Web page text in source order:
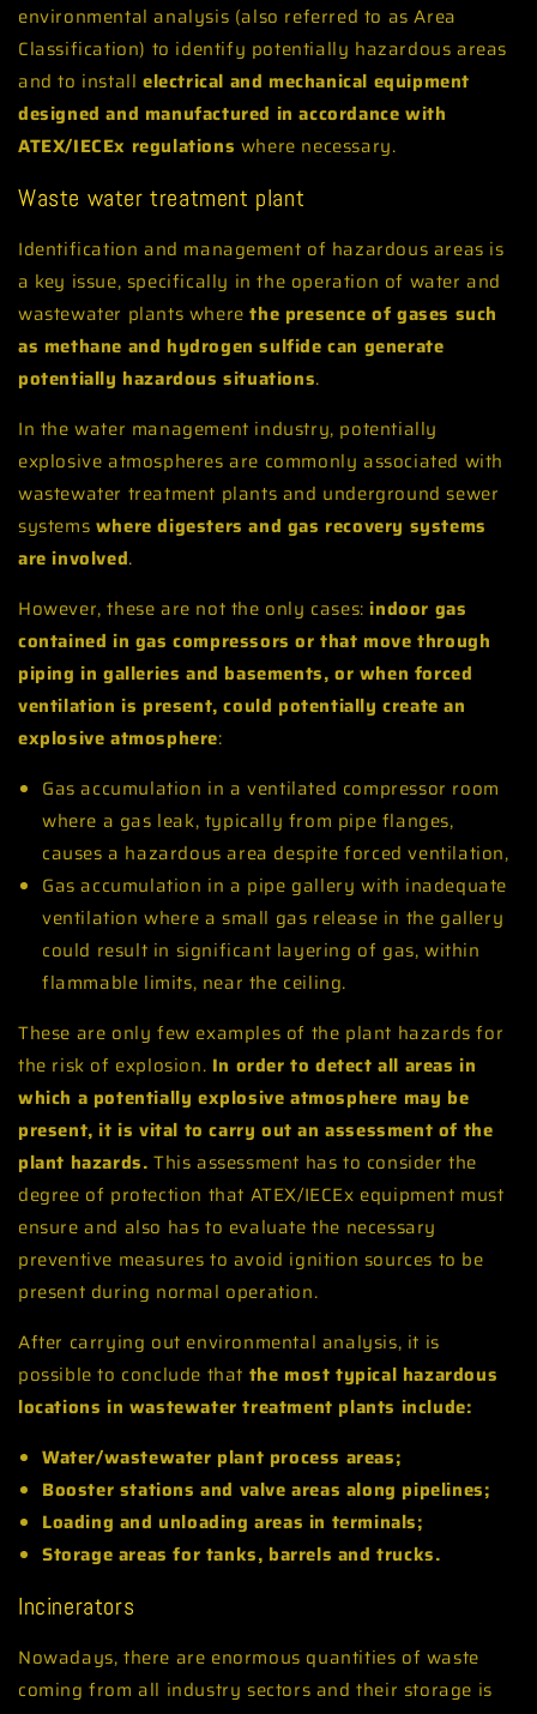
environmental analysis (also referred to as Area
Classification) to identify potentially hazardous areas
and to install electrical and mechanical equipment
designed and manufactured in accordance with
ATEX/IECEx regulations where necessary.
Waste water treatment plant
Identification and management of hazardous areas is
a key issue, specifically in the operation of water and
wastewater plants where the presence of gases such
as methane and hydrogen sulfide can generate
potentially hazardous situations.
In the water management industry, potentially
explosive atmospheres are commonly associated with
wastewater treatment plants and underground sewer
systems where digesters and gas recovery systems
are involved.
However, these are not the only cases: indoor gas
contained in gas compressors or that move through
piping in galleries and basements, or when forced
ventilation is present, could potentially create an
explosive atmosphere:
Gas accumulation in a ventilated compressor room
where a gas leak, typically from pipe flanges,
causes a hazardous area despite forced ventilation,
Gas accumulation in a pipe gallery with inadequate
ventilation where a small gas release in the gallery
could result in significant layering of gas, within
flammable limits, near the ceiling.
These are only few examples of the plant hazards for
the risk of explosion. In order to detect all areas in
which a potentially explosive atmosphere may be
present, it is vital to carry out an assessment of the
plant hazards. This assessment has to consider the
degree of protection that ATEX/IECEx equipment must
ensure and also has to evaluate the necessary
preventive measures to avoid ignition sources to be
present during normal operation.
After carrying out environmental analysis, it is
possible to conclude that the most typical hazardous
locations in wastewater treatment plants include:
Water/wastewater plant process areas;
Booster stations and valve areas along pipelines;
Loading and unloading areas in terminals;
Storage areas for tanks, barrels and trucks.
Incinerators
Nowadays, there are enormous quantities of waste
coming from all industry sectors and their storage is